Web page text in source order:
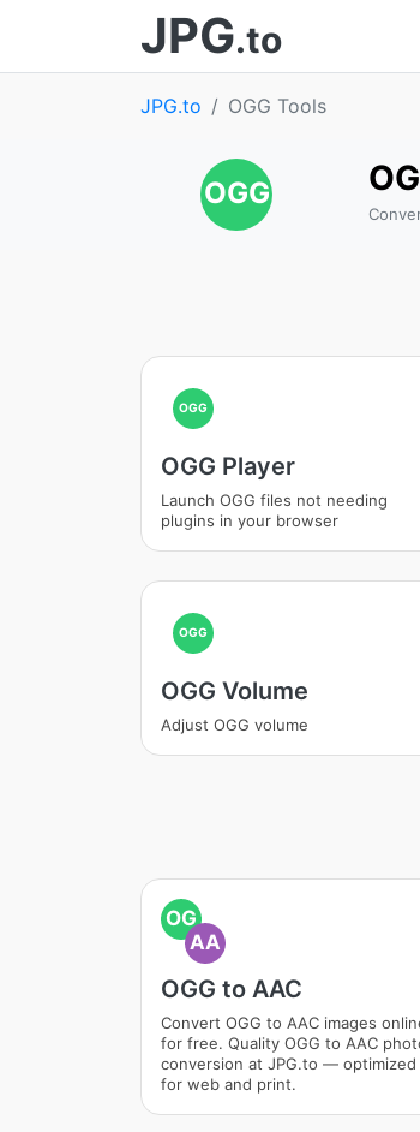
JPG.to
JPG.to OGG Tools
OGG
OGG
OGG Player
Launch OGG files not needing
plugins in your browser
OGG
OGG Volume
Adjust OGG volume
OG
AA
OGG to AAC
Convert OGG to AAC images
for free. Quality OGG to AAC
conversion at JPG.to — optimized
for web and print.